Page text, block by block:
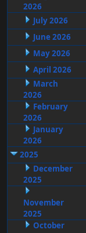
2026
July 2026
June 2026
May 2026
April 2026
March
2026
February
2026
January
2026
2025
December
2025
November
2025
October